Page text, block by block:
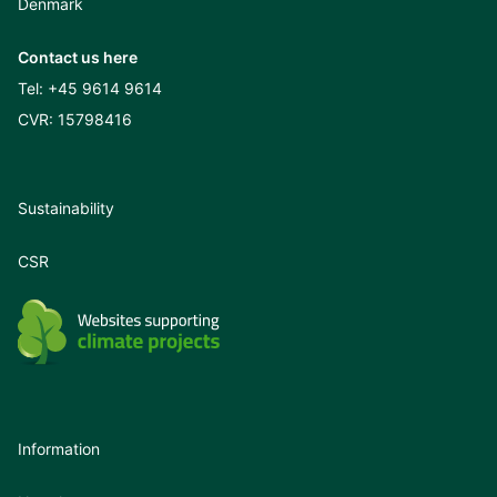
Denmark
Contact us here
Tel: +45 9614 9614
CVR: 15798416
Sustainability
CSR
Information